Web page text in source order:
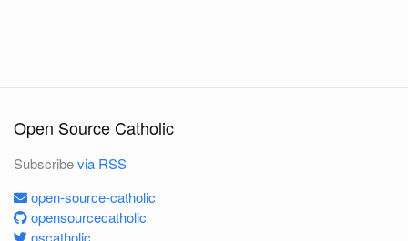
Open Source Catholic
Subscribevia RSS
open-source-catholic
opensourcecatholic
oscatholic